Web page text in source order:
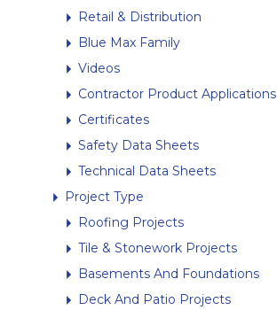
Retail & Distribution
Blue Max Family
Videos
Contractor Product Applications
Certificates
Safety Data Sheets
Technical Data Sheets
Project Type
Roofing Projects
Tile & Stonework Projects
Basements And Foundations
Deck And Patio Projects